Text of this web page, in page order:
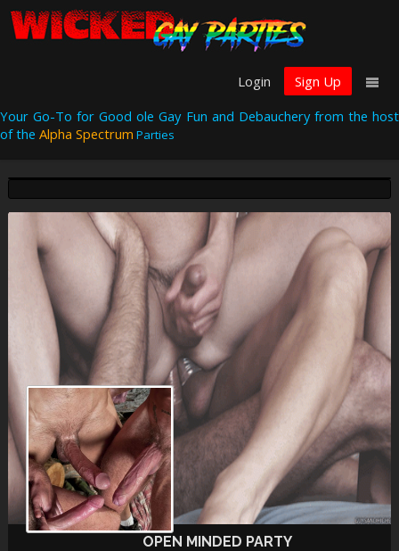
Login
Sign Up
Your Go-To for Good ole Gay Fun and Debauchery from the host
of the Alpha Spectrum Parties
OPEN MINDED PARTY